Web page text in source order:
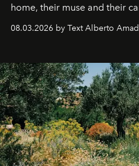
home, their muse and their
08.03.2026 by Text Alberto